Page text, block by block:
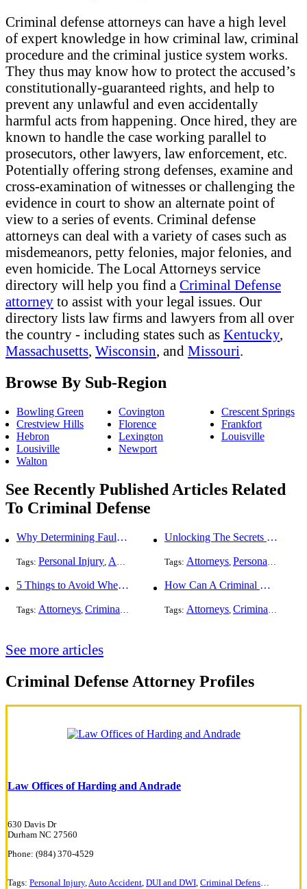
Criminal defense attorneys can have a high level
of expert knowledge in how criminal law, criminal
procedure and the criminal justice system works.
They thus may know how to protect the accused’s
constitutionally-guaranteed rights, and help to
prevent any unlawful and even accidentally
harmful acts from happening. Once hired, they are
known to handle the case working parallel to
prosecutors, other lawyers, law enforcement, etc.
Potentially offering strong defenses, examine and
cross-examination of witnesses or challenging the
evidence in court to show an alternate point of
view to a series of events. Criminal defense
attorneys can deal with a variety of cases such as
misdemeanors, petty felonies, major felonies, and
even homicide. The Local Attorneys service
directory will help you find a Criminal Defense
attorney to assist with your legal issues. Our
directory lists law firms and lawyers from all over
the country - including states such as Kentucky,
Massachusetts, Wisconsin, and Missouri.
Browse By Sub-Region
Bowling Green Covington
Crescent Springs
Crestview Hills
Florence
Frankfort
Hebron
Lexington
Louisville
Lousiville
Newport
Walton
See Recently Published Articles Related
To Criminal Defense
Why Determining Fault in a Comparative Negligence Case is Complicated
Tags: Personal Injury, Auto Accident ,Criminal Defense
Unlocking The Secrets Of Digital Forensics
Tags: Attorneys, Personal Injury
5 Things to Avoid When Picking a Criminal Defense Lawyer
Tags: Attorneys, Criminal Defense
How Can A Criminal Defense Lawyer Help Me?
Tags: Attorneys, Criminal Defense
See more articles
Criminal Defense Attorney Profiles
Law Offices of Harding and Andrade
630 Davis Dr
Durham NC 27560
Phone: (984) 370-4529
Tags: Personal Injury, Auto Accident DUI and DWI Criminal Defense